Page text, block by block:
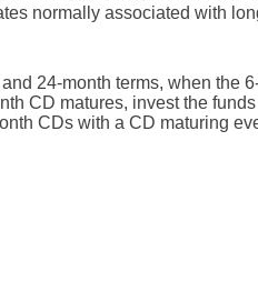
normally associated with
24-month terms, when the
CD matures, invest the
CDs with a CD maturing